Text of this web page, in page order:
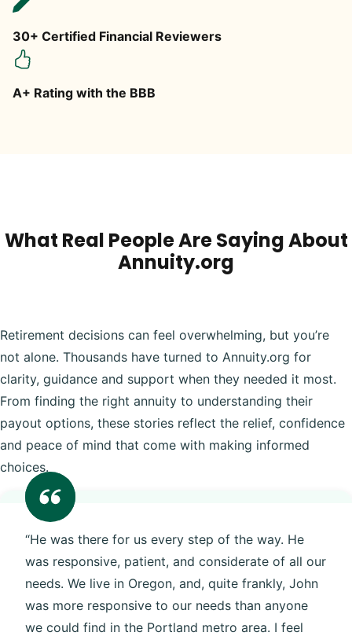
30+ Certified Financial Reviewers
A+ Rating with the BBB
What Real People Are Saying About
Annuity.org
Retirement decisions can feel overwhelming, but you’re
not alone. Thousands have turned to Annuity.org for
clarity, guidance and support when they needed it most.
From finding the right annuity to understanding their
payout options, these stories reflect the relief, confidence
and peace of mind that come with making informed
choices.
“He was there for us every step of the way. He
was responsive, patient, and considerate of all our
needs. We live in Oregon, and, quite frankly, John
was more responsive to our needs than anyone
we could find in the Portland metro area. I feel